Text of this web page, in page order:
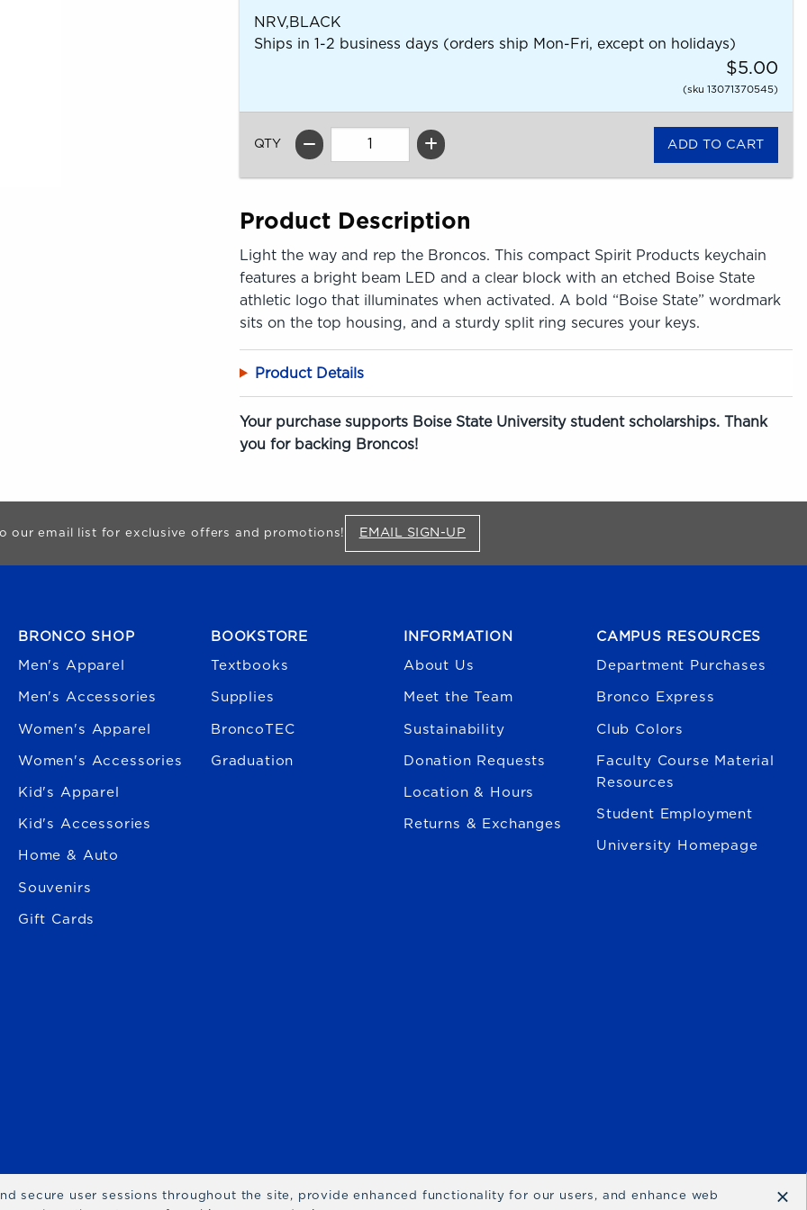
NRV,BLACK
Ships in 1-2 business days (orders ship Mon-Fri, except on holidays)
$5.00
(sku 13071370545)
QTY
Product Description
Light the way and rep the Broncos. This compact Spirit Products keychain
features a bright beam LED and a clear block with an etched Boise State
athletic logo that illuminates when activated. A bold “Boise State” wordmark
sits on the top housing, and a sturdy split ring secures your keys.
Product Details
Your purchase supports Boise State University student scholarships. Thank
you for backing Broncos!
our email list for exclusive offers and promotions! EMAIL SIGN-UP
BRONCO SHOP
Men's Apparel
Men's Accessories
Women's Apparel
Women's Accessories
Kid's Apparel
Kid's Accessories
Home & Auto
Souvenirs
Gift Cards
BOOKSTORE
Textbooks
Supplies
BroncoTEC
Graduation
INFORMATION
About Us
Meet the Team
Sustainability
Donation Requests
Location & Hours
Returns & Exchanges
CAMPUS RESOURCES
Department Purchases
Bronco Express
Club Colors
Faculty Course Material
Resources
Student Employment
University Homepage
secure user sessions throughout the site, provide enhanced functionality for our users, and enhance web
×